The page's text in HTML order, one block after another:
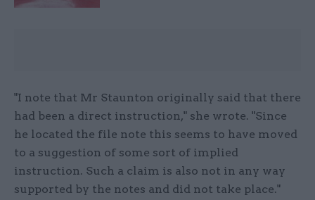
"I note that Mr Staunton originally said that there
had been a direct instruction," she wrote. "Since
he located the file note this seems to have moved
to a suggestion of some sort of implied
instruction. Such a claim is also not in any way
supported by the notes and did not take place."